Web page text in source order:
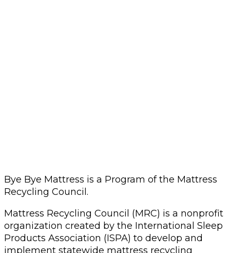
Bye Bye Mattress is a Program of the Mattress
Recycling Council.
Mattress Recycling Council (MRC) is a nonprofit
organization created by the International Sleep
Products Association (ISPA) to develop and
implement statewide mattress recycling